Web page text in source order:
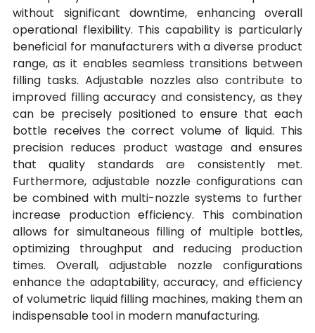
without significant downtime, enhancing overall
operational flexibility. This capability is particularly
beneficial for manufacturers with a diverse product
range, as it enables seamless transitions between
filling tasks. Adjustable nozzles also contribute to
improved filling accuracy and consistency, as they
can be precisely positioned to ensure that each
bottle receives the correct volume of liquid. This
precision reduces product wastage and ensures
that quality standards are consistently met.
Furthermore, adjustable nozzle configurations can
be combined with multi-nozzle systems to further
increase production efficiency. This combination
allows for simultaneous filling of multiple bottles,
optimizing throughput and reducing production
times. Overall, adjustable nozzle configurations
enhance the adaptability, accuracy, and efficiency
of volumetric liquid filling machines, making them an
indispensable tool in modern manufacturing.